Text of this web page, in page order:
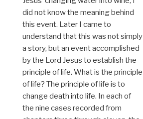
did not know the meaning behind
this event. Later I came to
understand that this was not simply
a story, but an event accomplished
by the Lord Jesus to establish the
principle of life. What is the principle
of life? The principle of life is to
change death into life. In each of
the nine cases recorded from